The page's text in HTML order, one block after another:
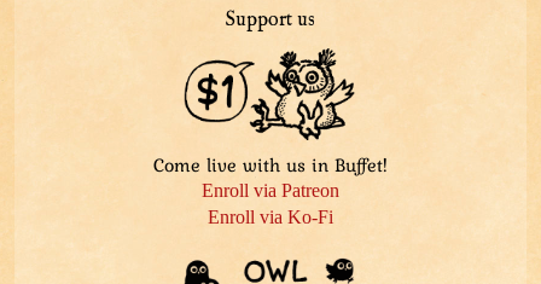
Support us
Come live with us in Buffet!
Enroll via Patreon
Enroll via Ko-Fi